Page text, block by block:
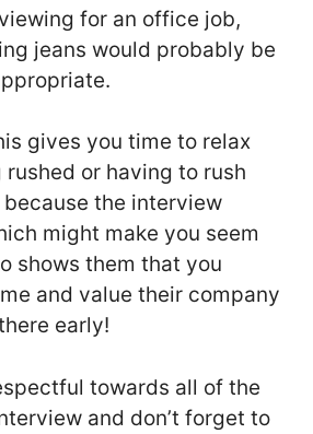
for an office job,
jeans would probably be
gives you time to relax
or having to rush
the interview
might make you seem
shows them that you
and value their company
early!
towards all of the
and don’t forget to